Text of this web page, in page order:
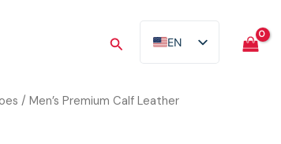
Search
EN
AR
/ Men’s Premium Calf Leather